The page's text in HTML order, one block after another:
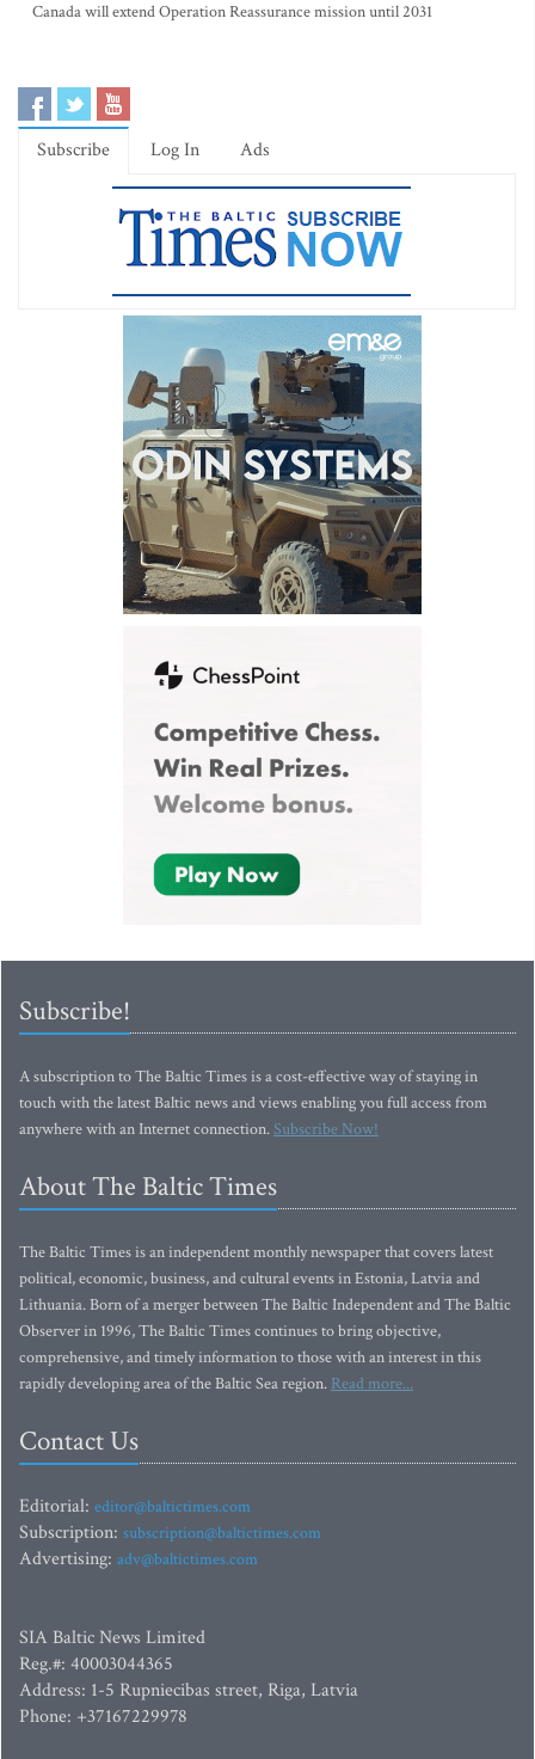
Canada will extend Operation Reassurance mission until 2031
Subscribe Log In Ads
Subscribe!
A subscription to The Baltic Times is a cost-effective way of staying in
touch with the latest Baltic news and views enabling you full access from
anywhere with an Internet connection.Subscribe Now!
About The Baltic Times
The Baltic Times is an independent monthly newspaper that covers latest
political, economic, business, and cultural events in Estonia, Latvia and
Lithuania. Born of a merger between The Baltic Independent and The Baltic
Observer in 1996, The Baltic Times continues to bring objective,
comprehensive, and timely information to those with an interest in this
rapidly developing area of the Baltic Sea region. Read more...
Contact Us
Editorial: editor@baltictimes.com
Subscription: subscription@baltictimes.com
Advertising: adv@baltictimes.com
SIA Baltic News Limited
Reg.#: 40003044365
Address: 1-5 Rupniecibas street, Riga, Latvia
Phone: +37167229978